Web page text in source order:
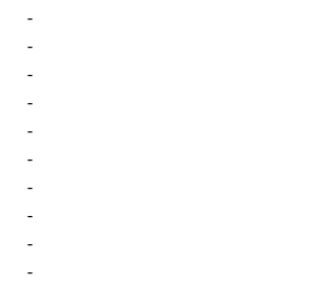
-
-
-
-
-
-
-
-
-
-